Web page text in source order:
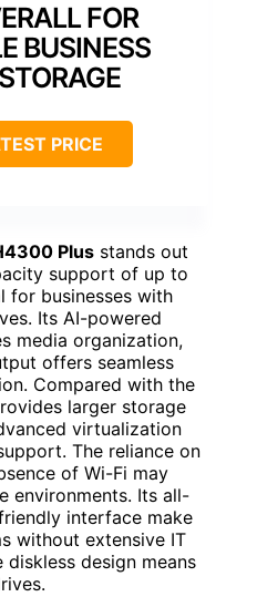
FOR
BUSINESS
PRICE
Plus stands out
support of up to
for businesses with
Its AI-powered
media organization,
offers seamless
Compared with the
larger storage
virtualization
The reliance on
of Wi-Fi may
environments. Its all-
interface make
without extensive IT
design means